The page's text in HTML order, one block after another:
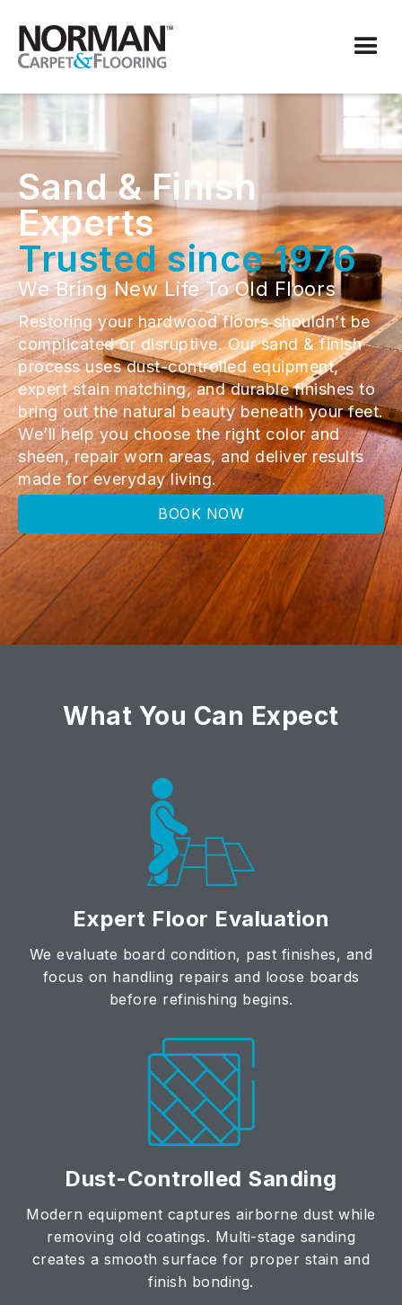
Sand & Finish
Experts
Trusted since 1976
We Bring New Life To Old Floors
Restoring your hardwood floors shouldn’t be
complicated or disruptive. Our sand & finish
process uses dust-controlled equipment,
expert stain matching, and durable finishes to
bring out the natural beauty beneath your feet.
We’ll help you choose the right color and
sheen, repair worn areas, and deliver results
made for everyday living.
BOOK NOW
What You Can Expect
Expert Floor Evaluation
We evaluate board condition, past finishes, and
focus on handling repairs and loose boards
before refinishing begins.
Dust-Controlled Sanding
Modern equipment captures airborne dust while
removing old coatings. Multi-stage sanding
creates a smooth surface for proper stain and
finish bonding.